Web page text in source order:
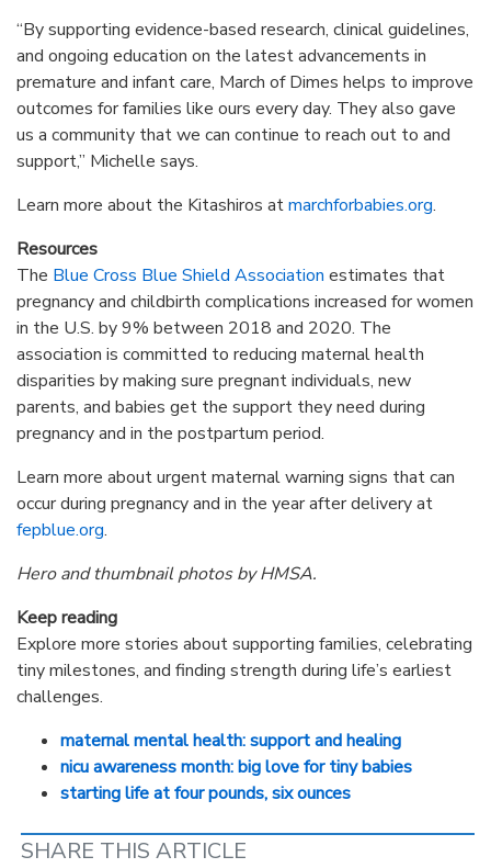
“By supporting evidence-based research, clinical guidelines,
and ongoing education on the latest advancements in
premature and infant care, March of Dimes helps to improve
outcomes for families like ours every day. They also gave
us a community that we can continue to reach out to and
support,” Michelle says.
Learn more about the Kitashiros atmarchforbabies.org.
Resources
The Blue Cross Blue Shield Association estimates that
pregnancy and childbirth complications increased for women
in the U.S. by 9% between 2018 and 2020. The
association is committed to reducing maternal health
disparities by making sure pregnant individuals, new
parents, and babies get the support they need during
pregnancy and in the postpartum period.
Learn more about urgent maternal warning signs that can
occur during pregnancy and in the year after delivery at
fepblue.org.
Hero and thumbnail photos by HMSA.
Keep reading
Explore more stories about supporting families, celebrating
tiny milestones, and finding strength during life’s earliest
challenges.
maternal mental health: support and healing
nicu awareness month: big love for tiny babies
starting life at four pounds, six ounces
SHARE THIS ARTICLE